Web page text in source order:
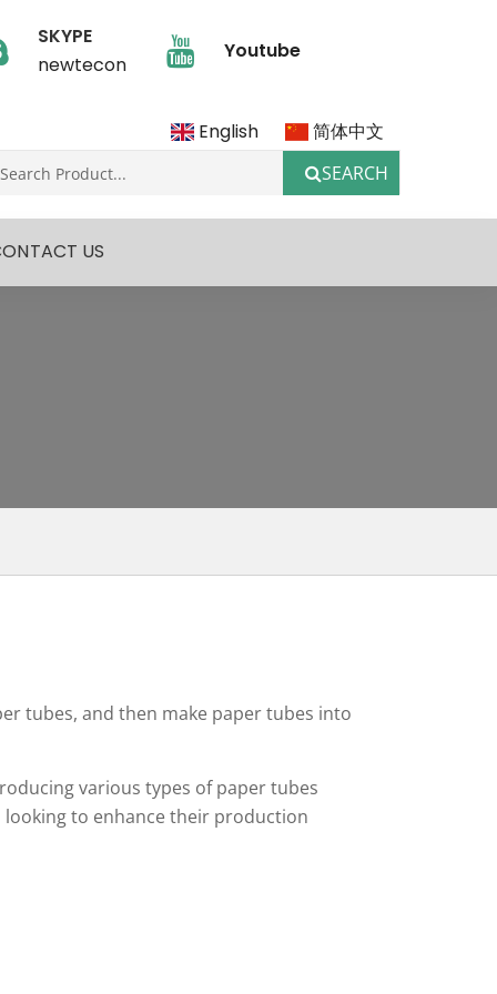
SKYPE
newtecon
Youtube
English 简体中文
SEARCH
US
tubes, and then make paper tubes into
various types of paper tubes
to enhance their production